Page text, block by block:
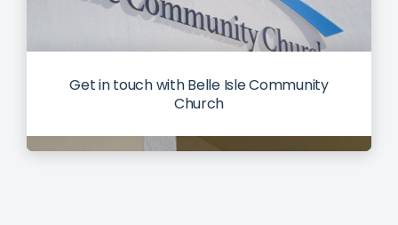
Get in touch with Belle Isle Community
Church